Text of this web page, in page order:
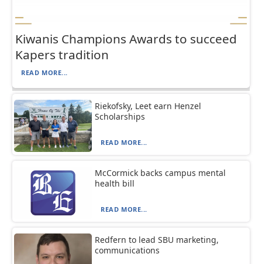
Kiwanis Champions Awards to succeed
Kapers tradition
READ MORE...
Riekofsky, Leet earn Henzel
Scholarships
READ MORE...
McCormick backs campus mental
health bill
READ MORE...
Redfern to lead SBU marketing,
communications